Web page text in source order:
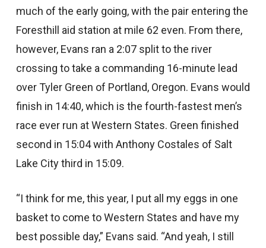
much of the early going, with the pair entering the
Foresthill aid station at mile 62 even. From there,
however, Evans ran a 2:07 split to the river
crossing to take a commanding 16-minute lead
over Tyler Green of Portland, Oregon. Evans would
finish in 14:40, which is the fourth-fastest men’s
race ever run at Western States. Green finished
second in 15:04 with Anthony Costales of Salt
Lake City third in 15:09.
“I think for me, this year, I put all my eggs in one
basket to come to Western States and have my
best possible day,” Evans said. “And yeah, I still